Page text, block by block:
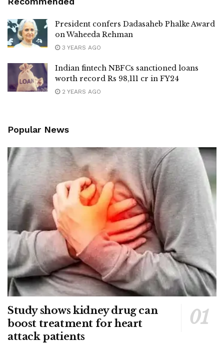
President confers Dadasaheb Phalke Award
on Waheeda Rehman
3 YEARS AGO
Indian fintech NBFCs sanctioned loans
worth record Rs 98,111 cr in FY24
2 YEARS AGO
Popular News
Study shows kidney drug can
boost treatment for heart
attack patients